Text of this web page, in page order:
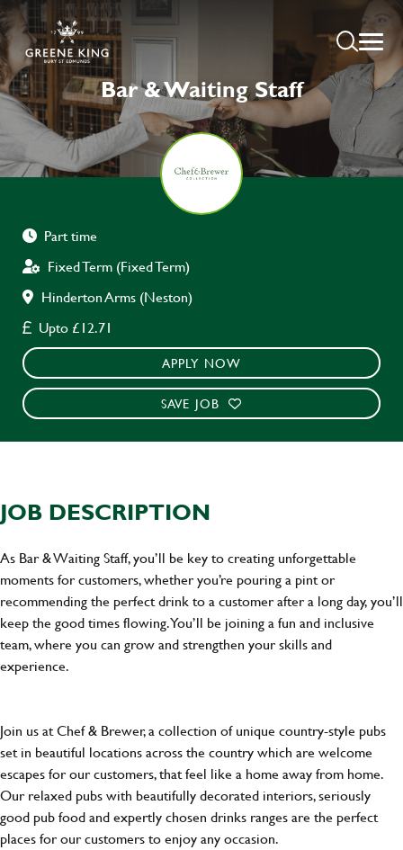
Bar & Waiting Staff
Part time
Fixed Term (Fixed Term)
Hinderton Arms (Neston)
Upto £12.71
APPLY NOW
SAVE JOB
JOB DESCRIPTION
As Bar & Waiting Staff, you’ll be key to creating unforgettable
moments for customers, whether you’re pouring a pint or
recommending the perfect drink to a customer after a long day, you’ll
keep the good times flowing. You’ll be joining a fun and inclusive
team, where you can grow and strengthen your skills and
experience.
Join us at Chef & Brewer, a collection of unique country-style pubs
set in beautiful locations across the country which are welcome
escapes for our customers, that feel like a home away from home.
Our relaxed pubs with beautifully decorated interiors, seriously
good pub food and expertly chosen drinks ranges are the perfect
places for our customers to enjoy any occasion.